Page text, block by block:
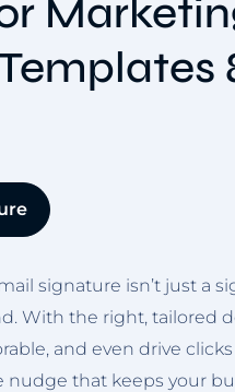
signature isn’t just a
With the right, tailored
and even drive
nudge that keeps your